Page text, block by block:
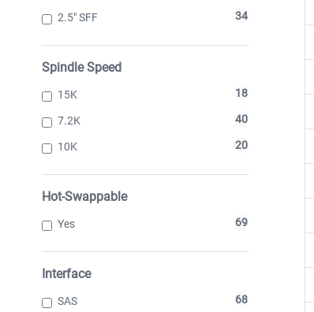
2.5" SFF 34
Spindle Speed
15K 18
7.2K 40
10K 20
Hot-Swappable
Yes 69
Interface
SAS 68